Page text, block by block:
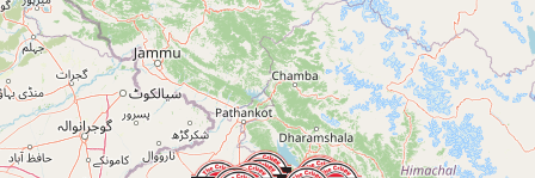
+91 90413 61899
RUPNAGAR
Rupnagar, Punjab, India
+91 90413 61899